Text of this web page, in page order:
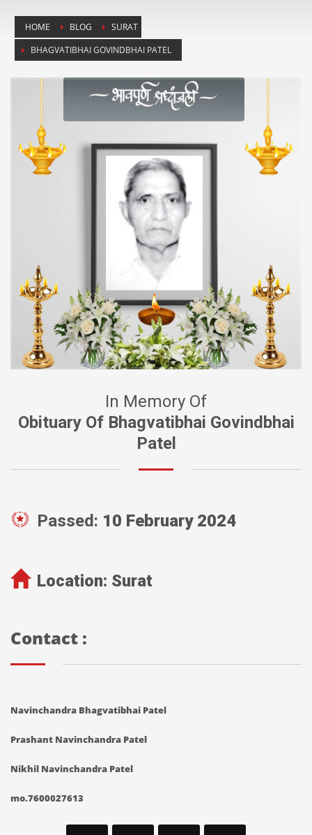
HOME BLOG
SURAT
BHAGVATIBHAI GOVINDBHAI PATEL
In Memory Of
Obituary Of Bhagvatibhai Govindbhai
Patel
Passed: 10 February 2024
Location: Surat
Contact :
Navinchandra Bhagvatibhai Patel
Prashant Navinchandra Patel
Nikhil Navinchandra Patel
mo.7600027613